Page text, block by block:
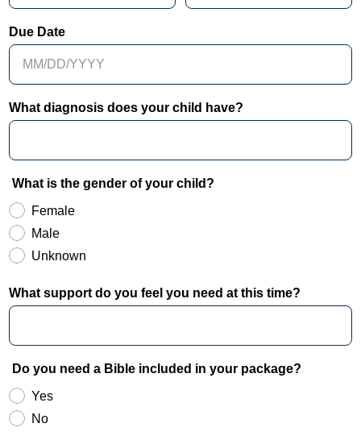
Due Date
What diagnosis does your child have?
What is the gender of your child?
Female
Male
Unknown
What support do you feel you need at this time?
Do you need a Bible included in your package?
Yes
No